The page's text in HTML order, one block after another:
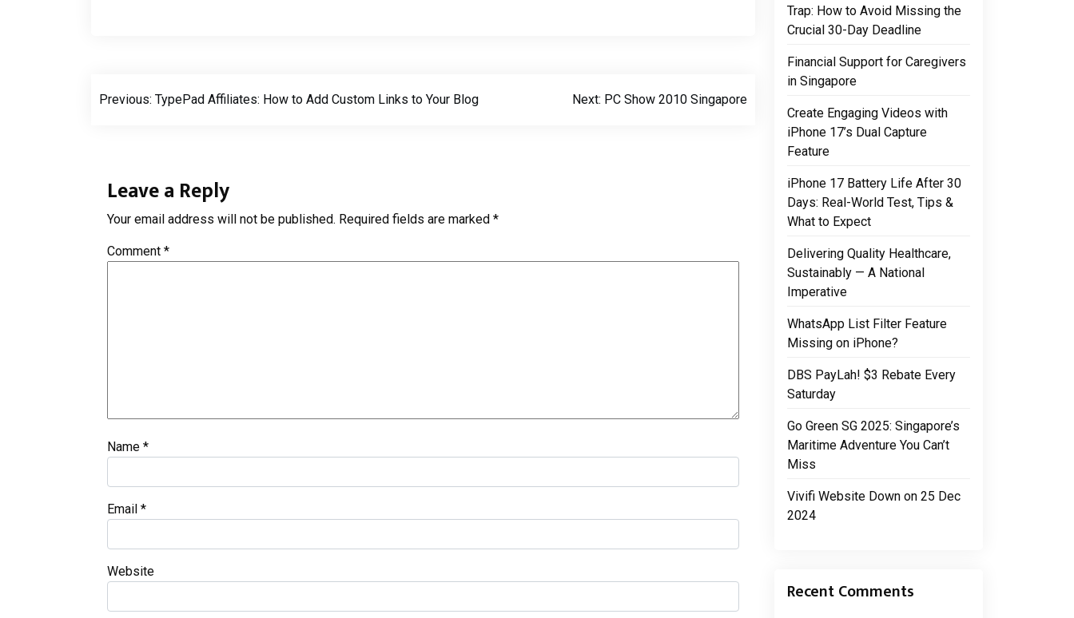
Post
navigation
Previous: TypePad Affiliates: How to Add Custom Links to Your Blog Next: PC Show 2010 Singapore
Leave a Reply
Your email address will not be published. Required fields are marked *
Comment *
Name *
Email *
Website
Trap: How to Avoid Missing the
Crucial 30-Day Deadline
Financial Support for Caregivers
in Singapore
Create Engaging Videos with
iPhone 17’s Dual Capture
Feature
iPhone 17 Battery Life After 30
Days: Real-World Test, Tips &
What to Expect
Delivering Quality Healthcare,
Sustainably — A National
Imperative
WhatsApp List Filter Feature
Missing on iPhone?
DBS PayLah! $3 Rebate Every
Saturday
Go Green SG 2025: Singapore’s
Maritime Adventure You Can’t
Miss
Vivifi Website Down on 25 Dec
2024
Recent Comments